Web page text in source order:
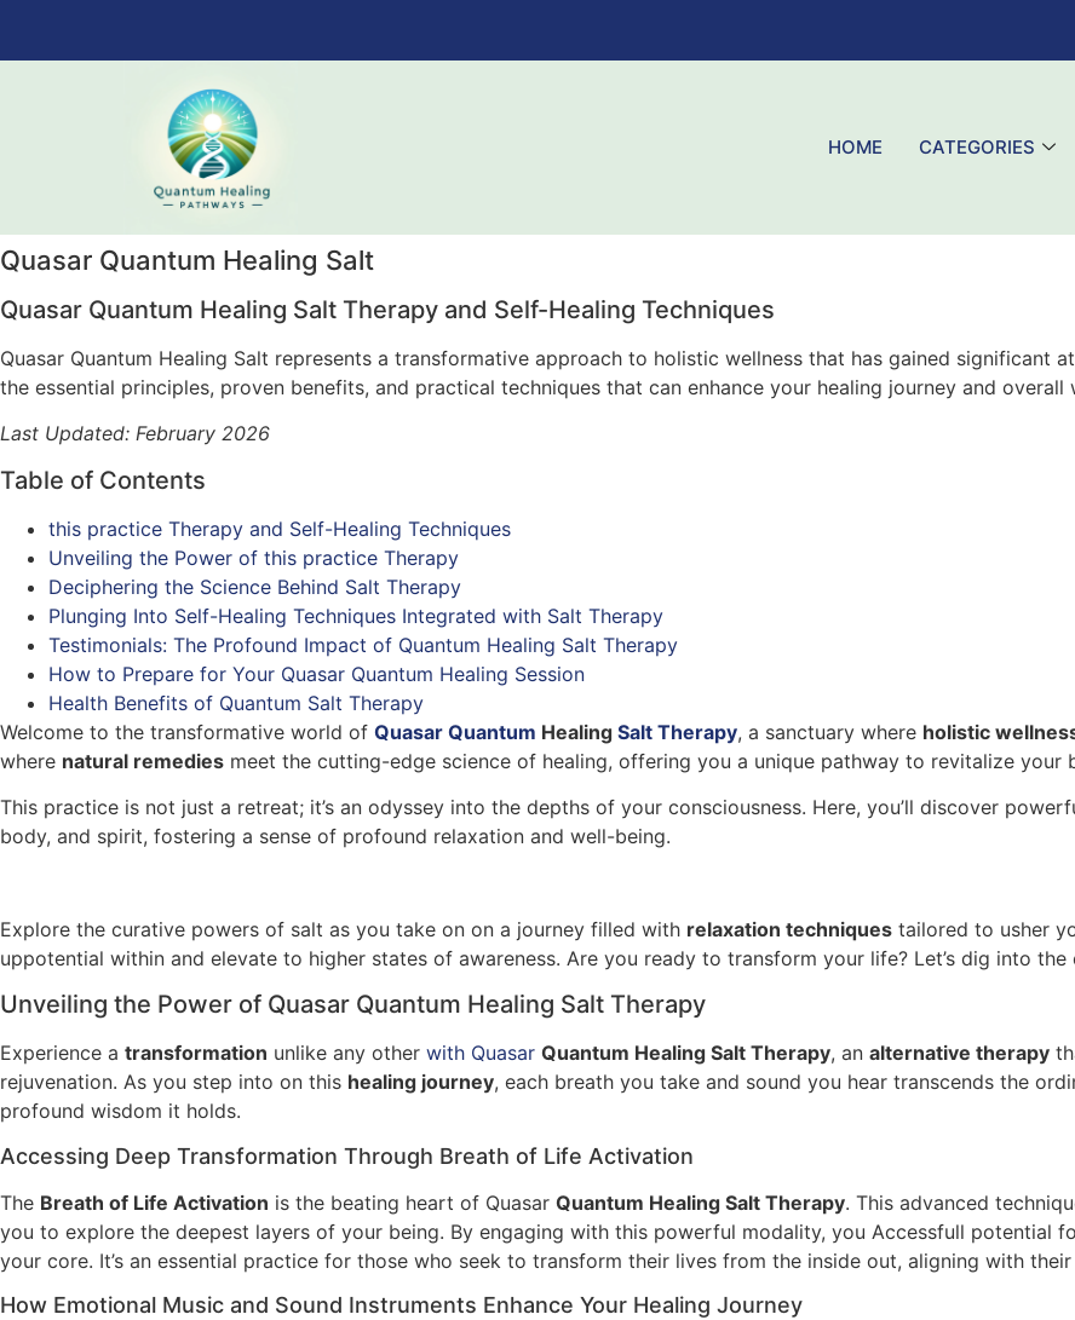
HOME CATEGORIES
Quasar Quantum Healing Salt
Quasar Quantum Healing Salt Therapy and Self-Healing Techniques
Quasar Quantum Healing Salt represents a transformative approach to holistic wellness that has gained significant
the essential principles, proven benefits, and practical techniques that can enhance your healing journey and overall
Last Updated: February 2026
Table of Contents
this practice Therapy and Self-Healing Techniques
Unveiling the Power of this practice Therapy
Deciphering the Science Behind Salt Therapy
Plunging Into Self-Healing Techniques Integrated with Salt Therapy
Testimonials: The Profound Impact of Quantum Healing Salt Therapy
How to Prepare for Your Quasar Quantum Healing Session
Health Benefits of Quantum Salt Therapy
Welcome to the transformative world of Quasar Quantum Healing Salt Therapy, a sanctuary where holistic
where natural remedies meet the cutting-edge science of healing, offering you a unique pathway to revitalize your
This practice is not just a retreat; it’s an odyssey into the depths of your consciousness. Here, you’ll discover
body, and spirit, fostering a sense of profound relaxation and well-being.
Explore the curative powers of salt as you take on on a journey filled with relaxation techniques tailored to usher
uppotential within and elevate to higher states of awareness. Are you ready to transform your life? Let’s dig into the
Unveiling the Power of Quasar Quantum Healing Salt Therapy
Experience a transformation unlike any other with Quasar Quantum Healing Salt Therapy, an alternative therapy
rejuvenation. As you step into on this healing journey, each breath you take and sound you hear transcends the
profound wisdom it holds.
Accessing Deep Transformation Through Breath of Life Activation
The Breath of Life Activation is the beating heart of Quasar Quantum Healing Salt Therapy. This advanced
you to explore the deepest layers of your being. By engaging with this powerful modality, you Accessfull potential
your core. It’s an essential practice for those who seek to transform their lives from the inside out, aligning with their
How Emotional Music and Sound Instruments Enhance Your Healing Journey